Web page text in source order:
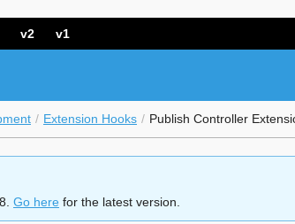
v2 v1
Extension Hooks Publish Controller
Go here for the latest version.